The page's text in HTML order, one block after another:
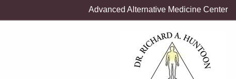
Advanced Alternative Medicine Center